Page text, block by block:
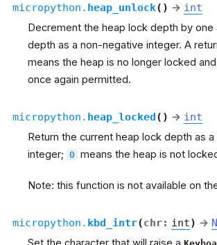
micropython. heap_unlock( ) → int
Decrement the heap lock depth by one
depth as a non-negative integer. A
means the heap is no longer locked
once again permitted.
micropython. heap_locked( ) → int
Return the current heap lock depth as
integer; 0 means the heap is not
Note: this function is not available on
micropython. kbd_intr(chr: int) →